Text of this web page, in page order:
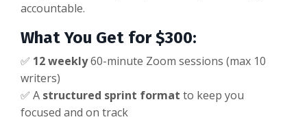
accountable.
What You Get for $300:
✅ 12 weekly60-minute Zoom sessions (max 10
writers)
✅ A structured sprint format to keep you
focused and on track